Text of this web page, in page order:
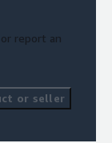
report an
or seller